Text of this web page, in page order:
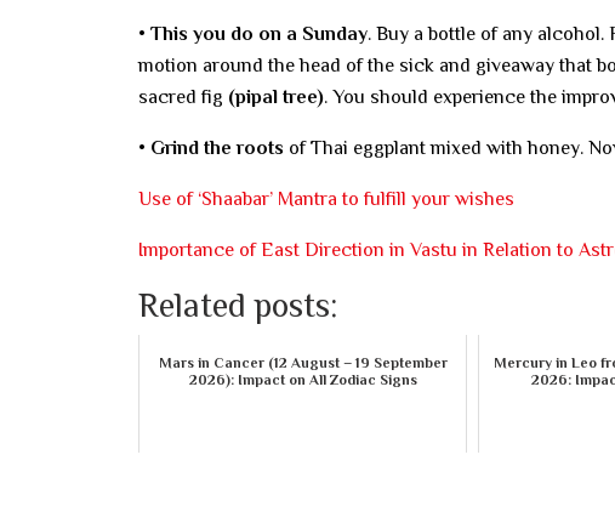
• This you do on a Sunday. Buy a bottle of any
motion around the head of the sick and giveaway that
sacred fig (pipal tree). You should experience the
• Grind the roots of Thai eggplant mixed with honey.
Use of ‘Shaabar’ Mantra to fulfill your wishes
Importance of East Direction in Vastu in Relation to
Related posts:
Mars in Cancer (12 August – 19 September
2026): Impact on All Zodiac Signs
Mercury in Leo
2026: